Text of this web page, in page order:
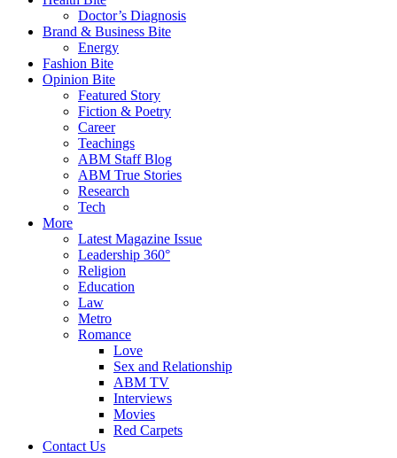
Doctor’s Diagnosis
Brand & Business Bite
Energy
Fashion Bite
Opinion Bite
Featured Story
Fiction & Poetry
Career
Teachings
ABM Staff Blog
ABM True Stories
Research
Tech
More
Latest Magazine Issue
Leadership 360°
Religion
Education
Law
Metro
Romance
Love
Sex and Relationship
ABM TV
Interviews
Movies
Red Carpets
Contact Us